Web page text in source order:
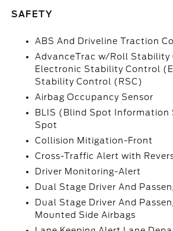
SAFETY
ABS And Driveline Traction
AdvanceTrac w/Roll Stability
Electronic Stability Control
Stability Control (RSC)
Airbag Occupancy Sensor
BLIS (Blind Spot Information
Spot
Collision Mitigation-Front
Cross-Traffic Alert with
Driver Monitoring-Alert
Dual Stage Driver And
Dual Stage Driver And
Mounted Side Airbags